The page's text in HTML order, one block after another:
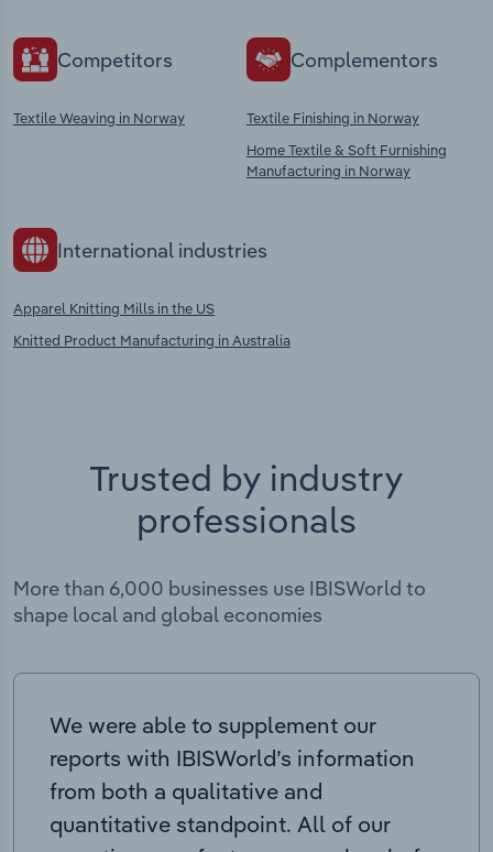
Competitors
Textile Weaving in Norway
Complementors
Textile Finishing in Norway
Home Textile & Soft Furnishing
Manufacturing in Norway
International industries
Apparel Knitting Mills in the US
Knitted Product Manufacturing in Australia
Trusted by industry
professionals
More than 6,000 businesses use IBISWorld to
shape local and global economies
We were able to supplement our
reports with IBISWorld’s information
from both a qualitative and
quantitative standpoint. All of our